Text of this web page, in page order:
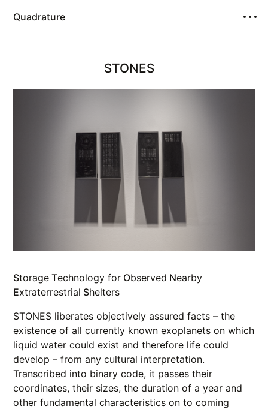
Quadrature
STONES
Storage Technology for Observed Nearby
Extraterrestrial Shelters
STONES liberates objectively assured facts – the
existence of all currently known exoplanets on which
liquid water could exist and therefore life could
develop – from any cultural interpretation.
Transcribed into binary code, it passes their
coordinates, their sizes, the duration of a year and
other fundamental characteristics on to coming